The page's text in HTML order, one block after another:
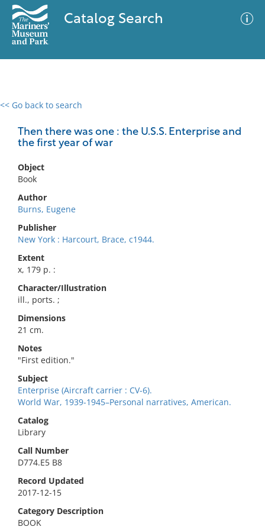
Catalog Search
<< Go back to search
Then there was one : the U.S.S. Enterprise and
the first year of war
Object
Book
Author
Burns, Eugene
Publisher
New York : Harcourt, Brace, c1944.
Extent
x, 179 p. :
Character/Illustration
ill., ports. ;
Dimensions
21 cm.
Notes
"First edition."
Subject
Enterprise (Aircraft carrier : CV-6).
World War, 1939-1945–Personal narratives, American.
Catalog
Library
Call Number
D774.E5 B8
Record Updated
2017-12-15
Category Description
BOOK
0 results